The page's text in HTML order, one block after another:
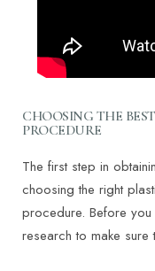
CHOOSING THE
PROCEDURE
The first step in
choosing the right
procedure. Before
research to make sure